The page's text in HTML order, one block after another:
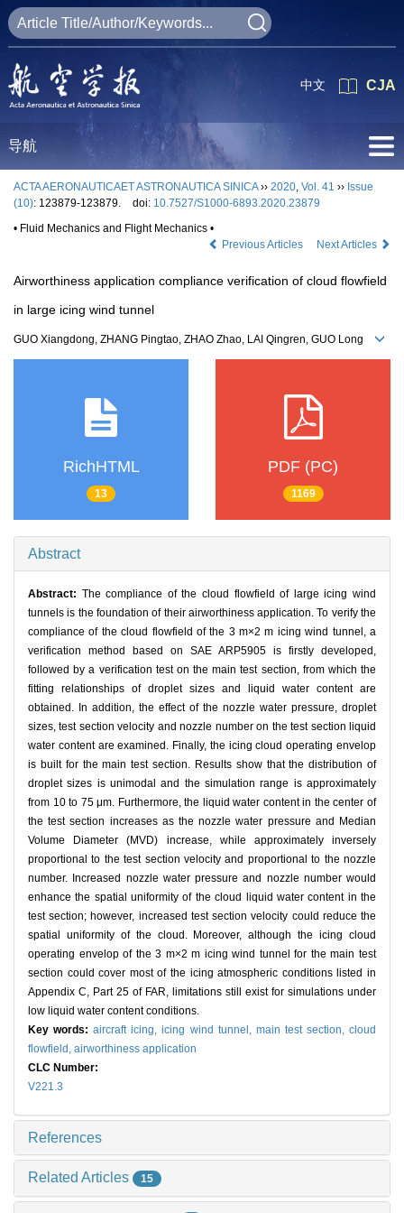
CJA
中文
导航
ACTA AERONAUTICAET ASTRONAUTICA SINICA›› 2020, Vol. 41 ›› Issue
(10): 123879-123879. doi: 10.7527/S1000-6893.2020.23879
• Fluid Mechanics and Flight Mechanics •
Previous Articles
Next Articles
Airworthiness application compliance verification of cloud flowfield
in large icing wind tunnel
GUO Xiangdong, ZHANG Pingtao, ZHAO Zhao, LAI Qingren, GUO Long
RichHTML
13
PDF (PC)
1169
Abstract
Abstract: The compliance of the cloud flowfield of large icing wind
tunnels is the foundation of their airworthiness application. To verify the
compliance of the cloud flowfield of the 3 m×2 m icing wind tunnel, a
verification method based on SAE ARP5905 is firstly developed,
followed by a verification test on the main test section, from which the
fitting relationships of droplet sizes and liquid water content are
obtained. In addition, the effect of the nozzle water pressure, droplet
sizes, test section velocity and nozzle number on the test section liquid
water content are examined. Finally, the icing cloud operating envelop
is built for the main test section. Results show that the distribution of
droplet sizes is unimodal and the simulation range is approximately
from 10 to 75 μm. Furthermore, the liquid water content in the center of
the test section increases as the nozzle water pressure and Median
Volume Diameter (MVD) increase, while approximately inversely
proportional to the test section velocity and proportional to the nozzle
number. Increased nozzle water pressure and nozzle number would
enhance the spatial uniformity of the cloud liquid water content in the
test section; however, increased test section velocity could reduce the
spatial uniformity of the cloud. Moreover, although the icing cloud
operating envelop of the 3 m×2 m icing wind tunnel for the main test
section could cover most of the icing atmospheric conditions listed in
Appendix C, Part 25 of FAR, limitations still exist for simulations under
low liquid water content conditions.
Key words:aircraft icing,icing wind tunnel, main test section,cloud
flowfield, airworthiness application
CLC Number:
V221.3
References
Related Articles 15